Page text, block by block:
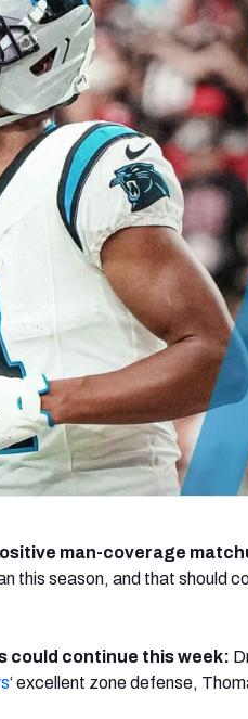
Vikings New
man-coverage
this season, and that should
could continue this week:
‘ excellent zone defense,